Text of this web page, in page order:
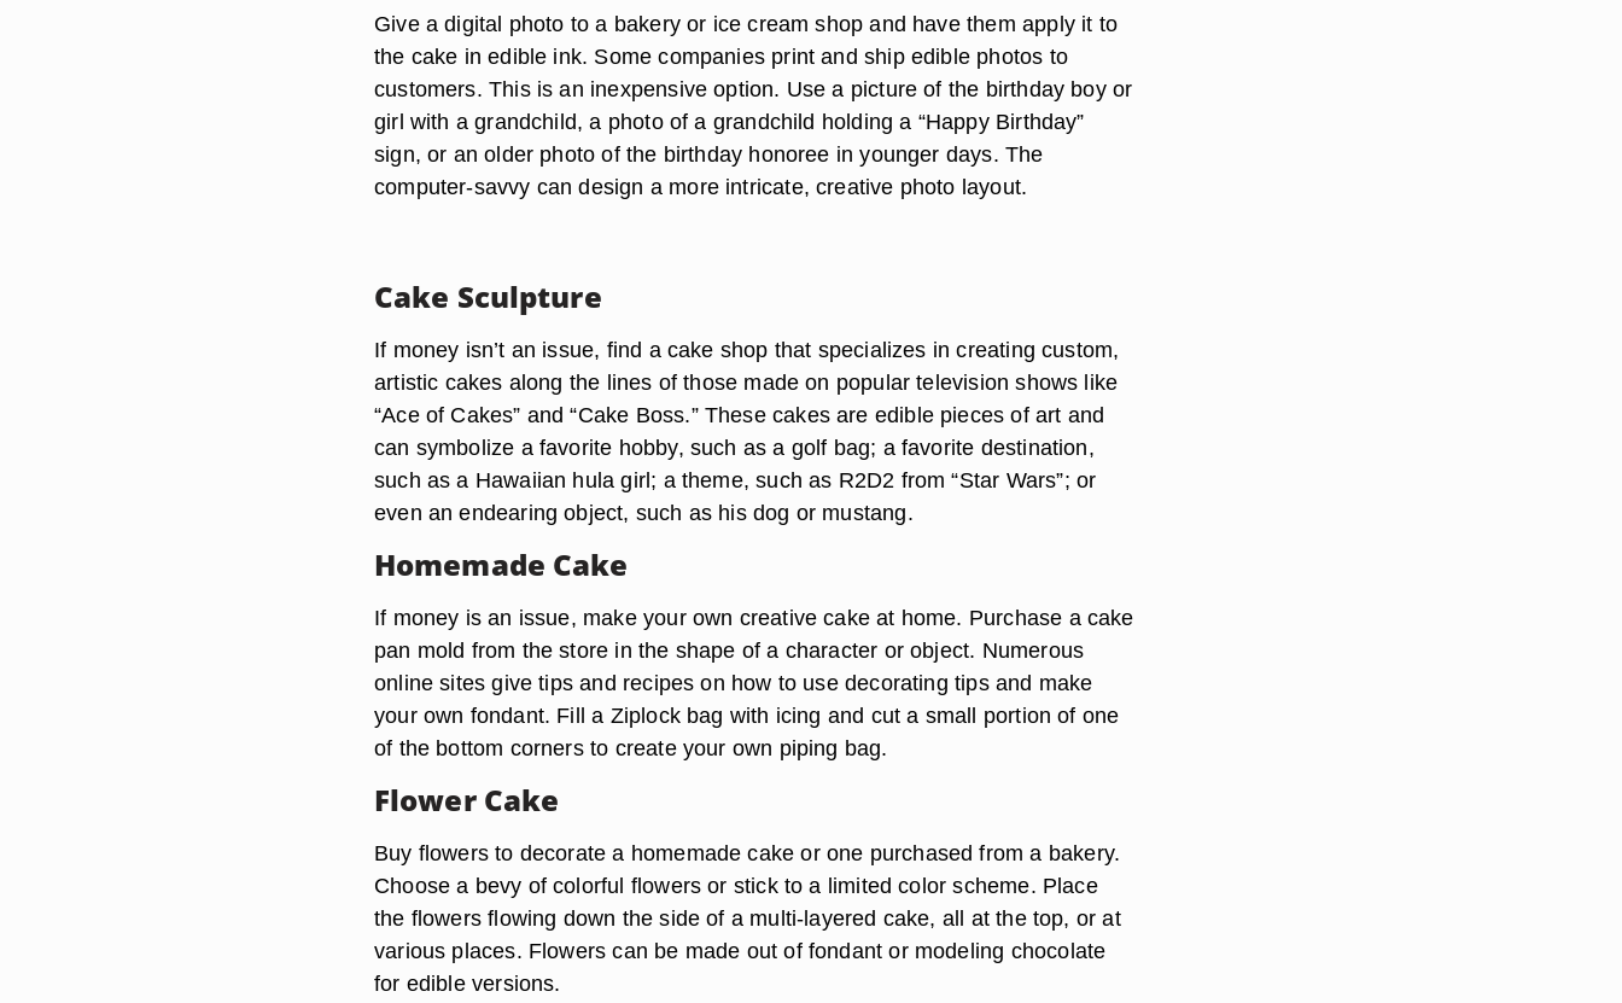
Give a digital photo to a bakery or ice cream shop and have them apply it to
the cake in edible ink. Some companies print and ship edible photos to
customers. This is an inexpensive option. Use a picture of the birthday boy or
girl with a grandchild, a photo of a grandchild holding a “Happy Birthday”
sign, or an older photo of the birthday honoree in younger days. The
computer-savvy can design a more intricate, creative photo layout.
Cake Sculpture
If money isn’t an issue, find a cake shop that specializes in creating custom,
artistic cakes along the lines of those made on popular television shows like
“Ace of Cakes” and “Cake Boss.” These cakes are edible pieces of art and
can symbolize a favorite hobby, such as a golf bag; a favorite destination,
such as a Hawaiian hula girl; a theme, such as R2D2 from “Star Wars”; or
even an endearing object, such as his dog or mustang.
Homemade Cake
If money is an issue, make your own creative cake at home. Purchase a cake
pan mold from the store in the shape of a character or object. Numerous
online sites give tips and recipes on how to use decorating tips and make
your own fondant. Fill a Ziplock bag with icing and cut a small portion of one
of the bottom corners to create your own piping bag.
Flower Cake
Buy flowers to decorate a homemade cake or one purchased from a bakery.
Choose a bevy of colorful flowers or stick to a limited color scheme. Place
the flowers flowing down the side of a multi-layered cake, all at the top, or at
various places. Flowers can be made out of fondant or modeling chocolate
for edible versions.